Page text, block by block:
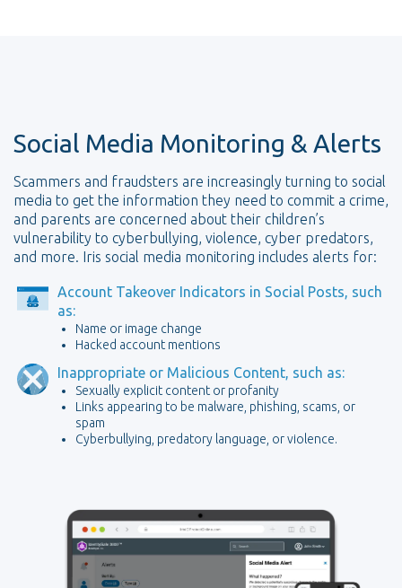
Social Media Monitoring & Alerts
Scammers and fraudsters are increasingly turning to social
media to get the information they need to commit a crime,
and parents are concerned about their children’s
vulnerability to cyberbullying, violence, cyber predators,
and more. Iris social media monitoring includes alerts for:
Account Takeover Indicators in Social Posts, such
as:
Name or image change
Hacked account mentions
Inappropriate or Malicious Content, such as:
Sexually explicit content or profanity
Links appearing to be malware, phishing, scams, or
spam
Cyberbullying, predatory language, or violence.